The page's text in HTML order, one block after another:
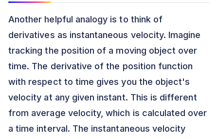
Another helpful analogy is to think of
derivatives as instantaneous velocity. Imagine
tracking the position of a moving object over
time. The derivative of the position function
with respect to time gives you the object's
velocity at any given instant. This is different
from average velocity, which is calculated over
a time interval. The instantaneous velocity